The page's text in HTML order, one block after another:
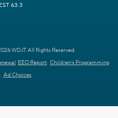
63.3
WDJT. All Rights Reserved.
EEO Report Children's Programming
Ad Choices